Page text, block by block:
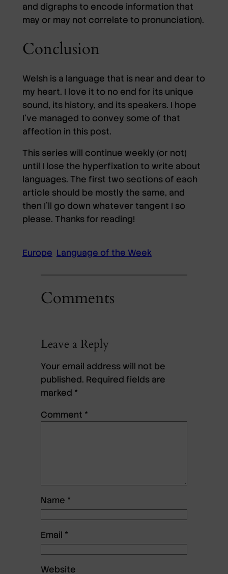
and digraphs to encode information that
may or may not correlate to pronunciation).
Conclusion
Welsh is a language that is near and dear to
my heart. I love it to no end for its unique
sound, its history, and its speakers. I hope
I’ve managed to convey some of that
affection in this post.
This series will continue weekly (or not)
until I lose the hyperfixation to write about
languages. The first two sections of each
article should be mostly the same, and
then I’ll go down whatever tangent I so
please. Thanks for reading!
Europe Language of the Week
Comments
Leave a Reply
Your email address will not be
published. Required fields are
marked *
Comment *
Name *
Email *
Website